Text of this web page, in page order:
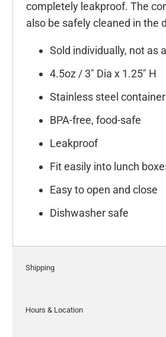
completely leakproof. The
also be safely cleaned in the
Sold individually, not as
4.5oz / 3" Dia x 1.25" H
Stainless steel
BPA-free, food-safe
Leakproof
Fit easily into lunch
Easy to open and close
Dishwasher safe
Shipping
Hours & Location